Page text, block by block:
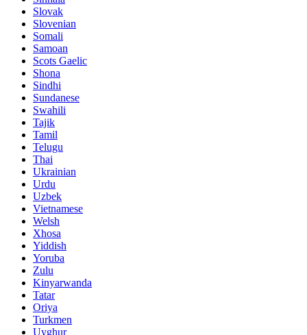
Slovak
Slovenian
Somali
Samoan
Scots Gaelic
Shona
Sindhi
Sundanese
Swahili
Tajik
Tamil
Telugu
Thai
Ukrainian
Urdu
Uzbek
Vietnamese
Welsh
Xhosa
Yiddish
Yoruba
Zulu
Kinyarwanda
Tatar
Oriya
Turkmen
Uyghur